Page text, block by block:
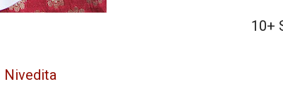
Nivedita
10+